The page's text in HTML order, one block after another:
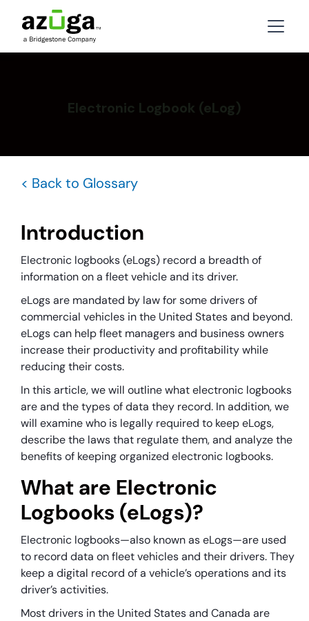
Electronic Logbook (eLog)
< Back to Glossary
Introduction
Electronic logbooks (eLogs) record a breadth of
information on a fleet vehicle and its driver.
eLogs are mandated by law for some drivers of
commercial vehicles in the United States and beyond.
eLogs can help fleet managers and business owners
increase their productivity and profitability while
reducing their costs.
In this article, we will outline what electronic logbooks
are and the types of data they record. In addition, we
will examine who is legally required to keep eLogs,
describe the laws that regulate them, and analyze the
benefits of keeping organized electronic logbooks.
What are Electronic
Logbooks (eLogs)?
Electronic logbooks—also known as eLogs—are used
to record data on fleet vehicles and their drivers. They
keep a digital record of a vehicle’s operations and its
driver’s activities.
Most drivers in the United States and Canada are